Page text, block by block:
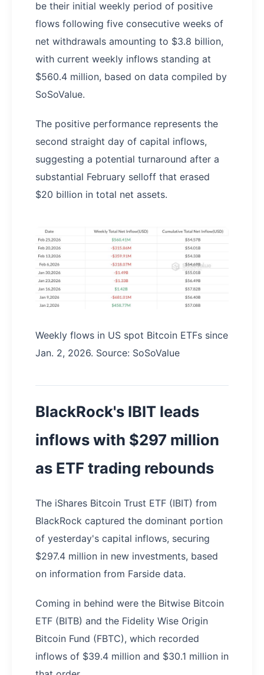
be their initial weekly period of positive
flows following five consecutive weeks of
net withdrawals amounting to $3.8 billion,
with current weekly inflows standing at
$560.4 million, based on data compiled by
SoSoValue.
The positive performance represents the
second straight day of capital inflows,
suggesting a potential turnaround after a
substantial February selloff that erased
$20 billion in total net assets.
Weekly flows in US spot Bitcoin ETFs since
Jan. 2, 2026. Source: SoSoValue
BlackRock's IBIT leads
inflows with $297 million
as ETF trading rebounds
The iShares Bitcoin Trust ETF (IBIT) from
BlackRock captured the dominant portion
of yesterday's capital inflows, securing
$297.4 million in new investments, based
on information from Farside data.
Coming in behind were the Bitwise Bitcoin
ETF (BITB) and the Fidelity Wise Origin
Bitcoin Fund (FBTC), which recorded
inflows of $39.4 million and $30.1 million in